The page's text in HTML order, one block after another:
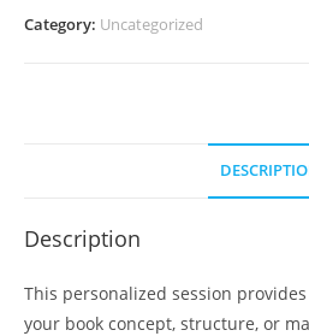
Category: Uncategorized
Description
This personalized session
your book concept, structure, or